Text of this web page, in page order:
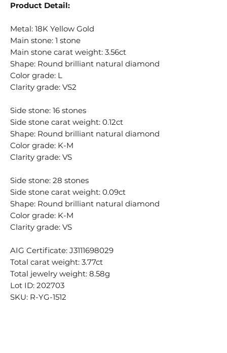
Product Detail:
Metal: 18K Yellow Gold
Main stone: 1 stone
Main stone carat weight: 3.56ct
Shape: Round brilliant natural diamond
Color grade: L
Clarity grade: VS2
Side stone: 16 stones
Side stone carat weight: 0.12ct
Shape: Round brilliant natural diamond
Color grade: K-M
Clarity grade: VS
Side stone: 28 stones
Side stone carat weight: 0.09ct
Shape: Round brilliant natural diamond
Color grade: K-M
Clarity grade: VS
AIG Certificate: J3111698029
Total carat weight: 3.77ct
Total jewelry weight: 8.58g
Lot ID: 202703
SKU: R-YG-1512